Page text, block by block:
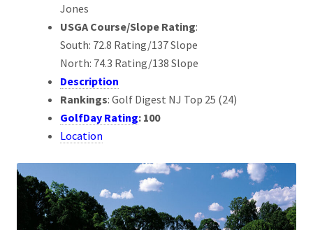
Jones
USGA Course/Slope Rating:
South: 72.8 Rating/137 Slope
North: 74.3 Rating/138 Slope
Description
Rankings: Golf Digest NJ Top 25 (24)
GolfDay Rating: 100
Location